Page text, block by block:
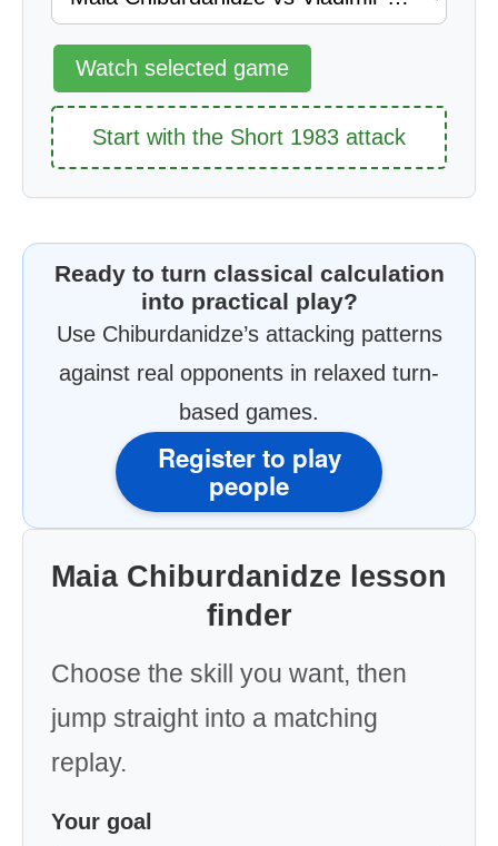
Watch selected game
Start with the Short 1983 attack
Ready to turn classical calculation
into practical play?
Use Chiburdanidze’s attacking patterns
against real opponents in relaxed turn-
based games.
Register to play
people
Maia Chiburdanidze lesson
finder
Choose the skill you want, then
jump straight into a matching
replay.
Your goal